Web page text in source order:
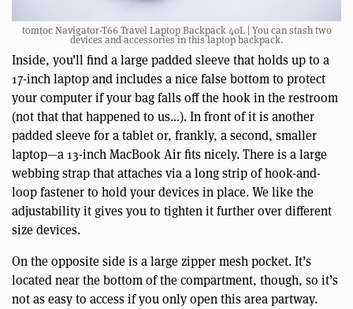
tomtoc Navigator-T66 Travel Laptop Backpack 40L | You can stash two
devices and accessories in this laptop backpack.
Inside, you’ll find a large padded sleeve that holds up to a
17-inch laptop and includes a nice false bottom to protect
your computer if your bag falls off the hook in the restroom
(not that that happened to us…). In front of it is another
padded sleeve for a tablet or, frankly, a second, smaller
laptop—a 13-inch MacBook Air fits nicely. There is a large
webbing strap that attaches via a long strip of hook-and-
loop fastener to hold your devices in place. We like the
adjustability it gives you to tighten it further over different
size devices.
On the opposite side is a large zipper mesh pocket. It’s
located near the bottom of the compartment, though, so it’s
not as easy to access if you only open this area partway.